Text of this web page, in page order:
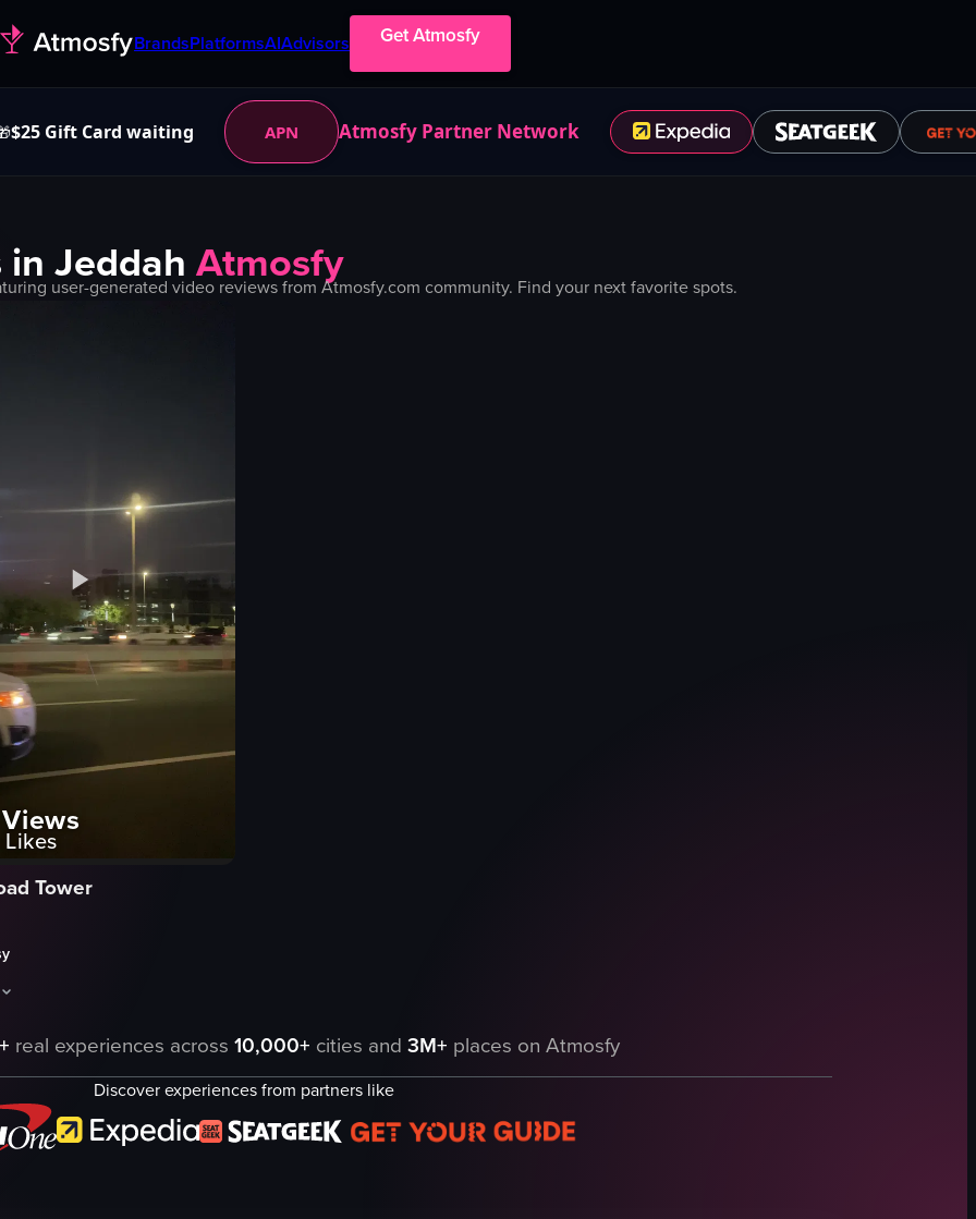
BrandsPlatformsAIAdvisors Get Atmosfy
$25 Gift Card waiting APN Atmosfy Partner Network
in Jeddah Atmosfy
user-generated video reviews from Atmosfy.com community. Find your next favorite spots.
Views
Likes
Tower
real experiences across 10,000+ cities and 3M+ places on Atmosfy
Discover experiences from partners like